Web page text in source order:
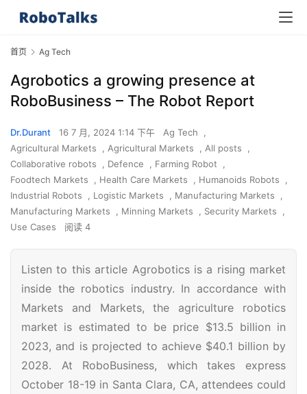
首页 Ag Tech
Agrobotics a growing presence at
RoboBusiness – The Robot Report
Dr.Durant 16 7 月, 2024 1:14 下午 Ag Tech
,
Agricultural Markets
, Agricultural Markets , All posts
,
Collaborative robots
, Defence , Farming Robot
,
Foodtech Markets
, Health Care Markets , Humanoids Robots
,
Industrial Robots
, Logistic Markets , Manufacturing Markets
,
Manufacturing Markets
, Minning Markets , Security Markets
,
Use Cases
阅读 4
Listen to this article Agrobotics is a rising market
inside the robotics industry. In accordance with
Markets and Markets, the agriculture robotics
market is estimated to be price $13.5 billion in
2023, and is projected to achieve $40.1 billion by
2028. At RoboBusiness, which takes express
October 18-19 in Santa Clara, CA, attendees could